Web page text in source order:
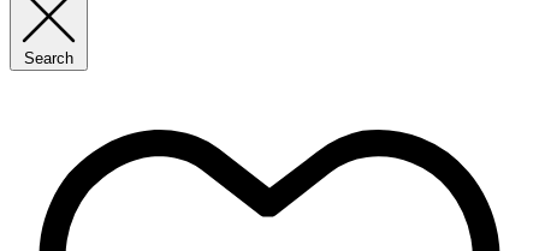
Search